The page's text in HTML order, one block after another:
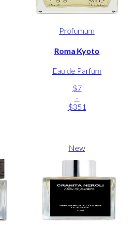
Profumum
Roma Kyoto
Eau de Parfum
$7
-
$351
New